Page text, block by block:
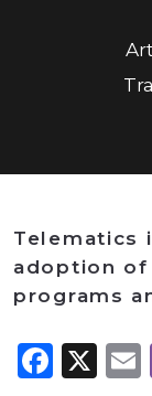
Telematics
adoption of
programs
X